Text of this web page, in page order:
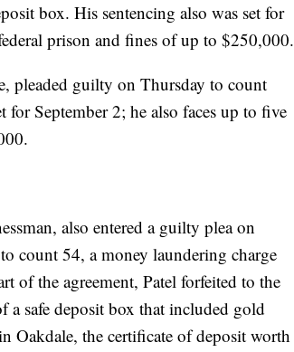
box. His sentencing also was set for
prison and fines of up to $250,000.
pleaded guilty on Thursday to count
for September 2; he also faces up to five
also entered a guilty plea on
count 54, a money laundering charge
of the agreement, Patel forfeited to the
a safe deposit box that included gold
Oakdale, the certificate of deposit worth